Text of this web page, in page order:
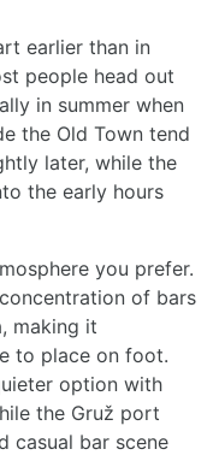
earlier than in
people head out
in summer when
the Old Town tend
later, while the
the early hours
you prefer.
of bars
making it
to place on foot.
option with
the Gruž port
casual bar scene